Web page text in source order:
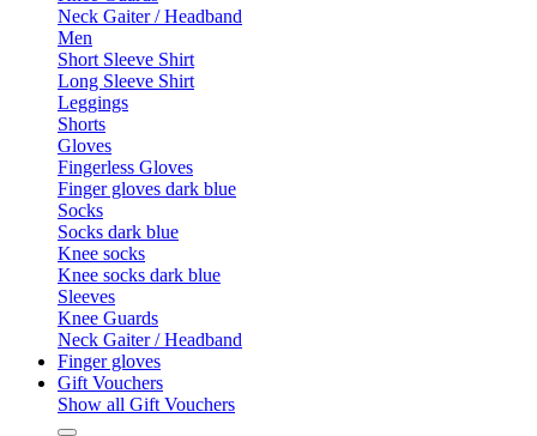
Neck Gaiter / Headband
Men
Short Sleeve Shirt
Long Sleeve Shirt
Leggings
Shorts
Gloves
Fingerless Gloves
Finger gloves dark blue
Socks
Socks dark blue
Knee socks
Knee socks dark blue
Sleeves
Knee Guards
Neck Gaiter / Headband
Finger gloves
Gift Vouchers
Show all Gift Vouchers